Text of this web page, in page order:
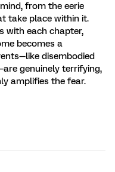
from the eerie
take place within it.
with each chapter,
becomes a
disembodied
genuinely terrifying,
amplifies the fear.